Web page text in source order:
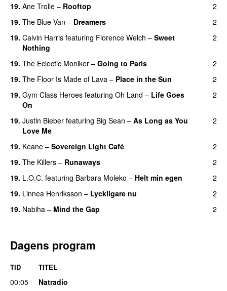
19. Ane Trolle – Rooftop
2
19. The Blue Van – Dreamers
2
19. Calvin Harris featuring Florence Welch – Sweet
Nothing
2
19. The Eclectic Moniker – Going to Paris
2
19. The Floor Is Made of Lava – Place in the Sun
2
19. Gym Class Heroes featuring Oh Land – Life Goes
On
2
19. Justin Bieber featuring Big Sean – As Long as You
Love Me
2
19. Keane – Sovereign Light Café
2
19. The Killers – Runaways
2
19. L.O.C. featuring Barbara Moleko – Helt min egen
2
19. Linnea Henriksson – Lyckligare nu
2
19. Nabiha – Mind the Gap 2
Dagens program
TID TITEL
00:05
Natradio